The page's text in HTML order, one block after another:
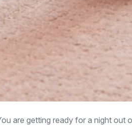
are getting ready for a night